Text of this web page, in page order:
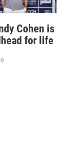
Cohen is
for life